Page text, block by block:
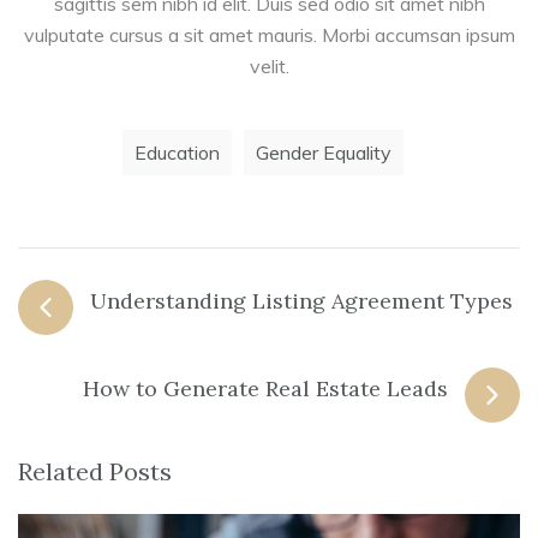
vulputate cursus a sit amet mauris. Morbi accumsan ipsum
velit.
Education Gender Equality
Understanding Listing Agreement Types
How to Generate Real Estate Leads
Related Posts